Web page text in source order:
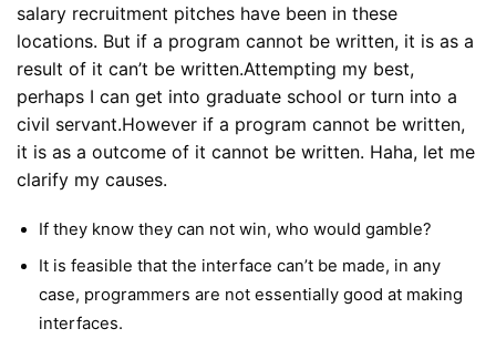
salary recruitment pitches have been in these
locations. But if a program cannot be written, it is as a
result of it can’t be written.Attempting my best,
perhaps I can get into graduate school or turn into a
civil servant.However if a program cannot be written,
it is as a outcome of it cannot be written. Haha, let me
clarify my causes.
If they know they can not win, who would gamble?
It is feasible that the interface can’t be made, in any
case, programmers are not essentially good at making
interfaces.